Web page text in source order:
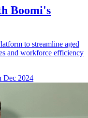
Boomi's
to streamline aged
and workforce efficiency
Dec 2024